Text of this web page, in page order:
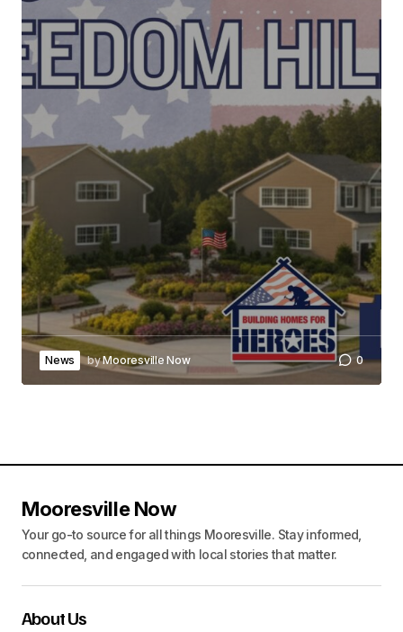
News byMooresville Now 0
Mooresville Now
Your go-to source for all things Mooresville. Stay informed,
connected, and engaged with local stories that matter.
About Us